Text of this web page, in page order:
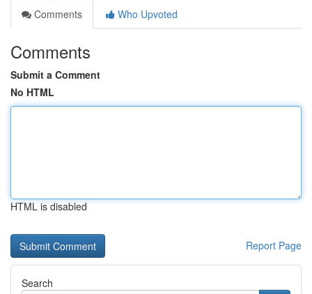
Comments
Who Upvoted
Comments
Submit a Comment
No HTML
HTML is disabled
Report Page
Search